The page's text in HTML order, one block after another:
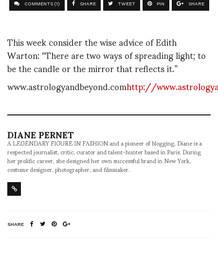
COMMENTS (1) SHARE TWEET PIN SHARE
This week consider the wise advice of Edith
Warton: “There are two ways of spreading light; to
be the candle or the mirror that reflects it.”
www.astrologyandbeyond.comhttp://
DIANE PERNET
A LEGENDARY FIGURE IN FASHION and a pioneer of blogging, Diane is a
respected journalist, critic, curator and talent-hunter based in Paris. During
her prolific career, she designed her own successful brand in New York,
costume designer, photographer, and filmmaker.
SHARE